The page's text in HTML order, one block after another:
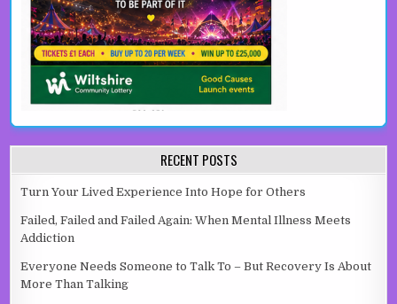
RECENT POSTS
Turn Your Lived Experience Into Hope for Others
Failed, Failed and Failed Again: When Mental Illness Meets
Addiction
Everyone Needs Someone to Talk To – But Recovery Is About
More Than Talking